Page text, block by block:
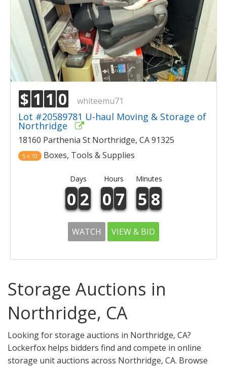
$ 1 1 0 whiteemu71
Lot #20589781 U-haul Moving & Storage of
Northridge
18160 Parthenia St Northridge, CA 91325
5 x 10 Boxes, Tools & Supplies
Days Hours Minutes
0 2 0 7 5 8
WATCH VIEW & BID
Storage Auctions in
Northridge, CA
Looking for storage auctions in Northridge, CA?
Lockerfox helps bidders find and compete in online
storage unit auctions across Northridge, CA. Browse